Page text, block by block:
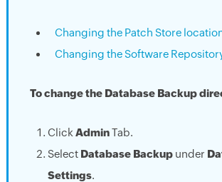
Changing the Patch Store
Changing the Software
To change the Database Backup
Click AdminTab.
Select Database Backupunder
Settings.